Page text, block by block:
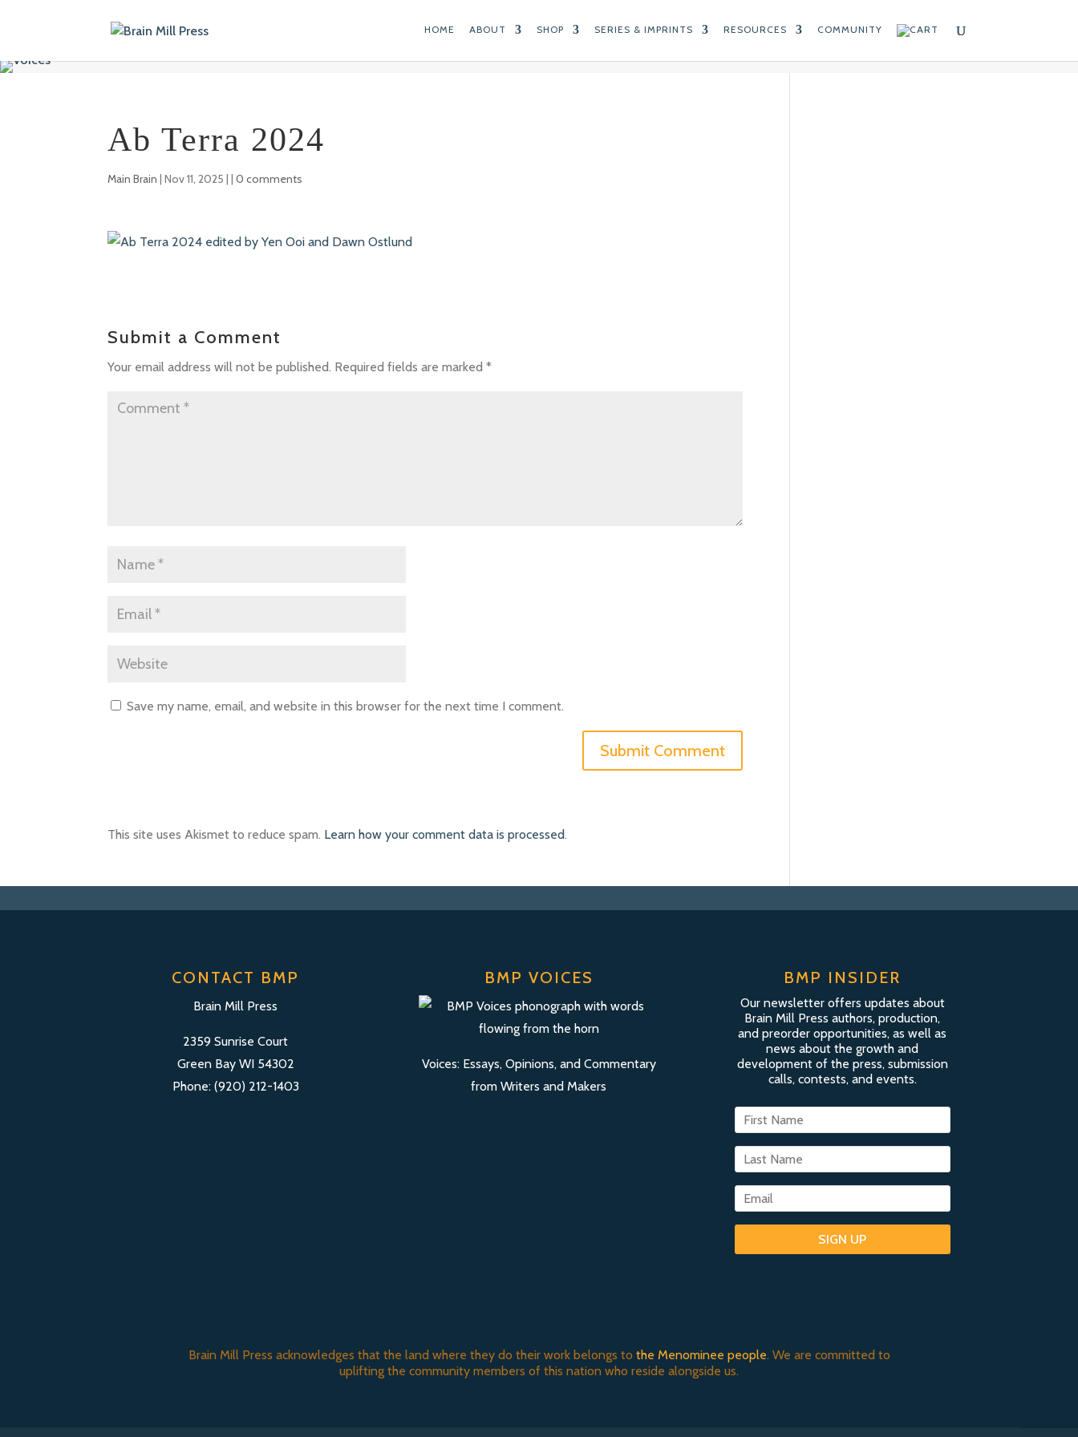
HOME ABOUT SHOP SERIES & IMPRINTS RESOURCES COMMUNITY
Ab Terra 2024
Main Brain |Nov 11, 2025 | |0 comments
Submit a Comment
Your email address will not be published. Required fields are marked*
Save my name, email, and website in this browser for the next time I comment.
This site uses Akismet to reduce spam. Learn how your comment data is processed.
CONTACT BMP
Brain Mill Press
2359 Sunrise Court
Green Bay WI 54302
Phone: (920) 212-1403
BMP VOICES
Voices: Essays, Opinions, and Commentary
from Writers and Makers
BMP INSIDER
Our newsletter offers updates about
Brain Mill Press authors, production,
and preorder opportunities, as well as
news about the growth and
development of the press, submission
calls, contests, and events.
SIGN UP
Brain Mill Press acknowledges that the land where they do their work belongs to the Menominee people. We are committed to
uplifting the community members of this nation who reside alongside us.